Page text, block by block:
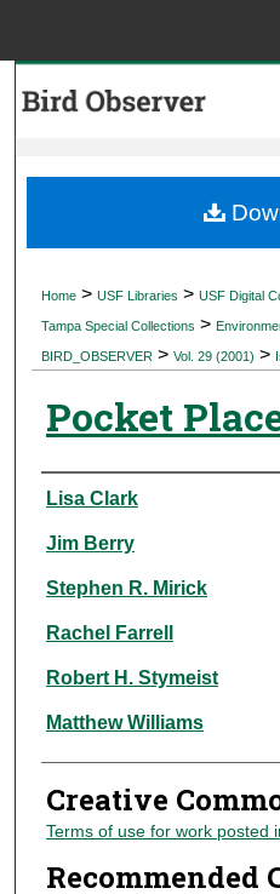
My
Digital
Home > USF Libraries > USF Digital
Tampa Special Collections >
BIRD_OBSERVER > Vol. 29 (2001) >
Pocket
Authors
Lisa Clark
Jim Berry
Stephen R. Mirick
Rachel Farrell
Robert H. Stymeist
Matthew Williams
Creative
Terms of use for work posted
Recommended